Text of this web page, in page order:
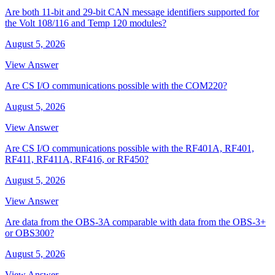
Are both 11-bit and 29-bit CAN message identifiers supported for
the Volt 108/116 and Temp 120 modules?
August 5, 2026
View Answer
Are CS I/O communications possible with the COM220?
August 5, 2026
View Answer
Are CS I/O communications possible with the RF401A, RF401,
RF411, RF411A, RF416, or RF450?
August 5, 2026
View Answer
Are data from the OBS-3A comparable with data from the OBS-3+
or OBS300?
August 5, 2026